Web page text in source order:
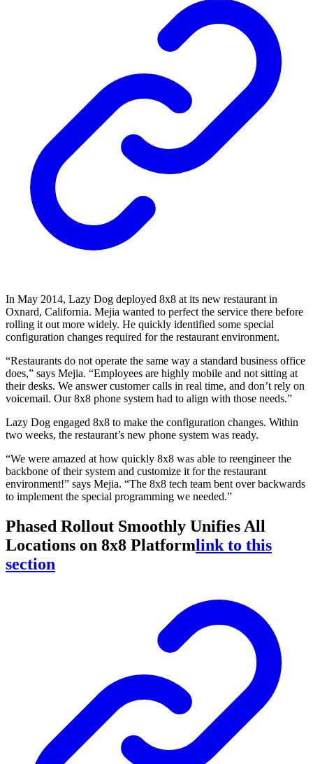
In May 2014, Lazy Dog deployed 8x8 at its new restaurant in
Oxnard, California. Mejia wanted to perfect the service there before
rolling it out more widely. He quickly identified some special
configuration changes required for the restaurant environment.
“Restaurants do not operate the same way a standard business office
does,” says Mejia. “Employees are highly mobile and not sitting at
their desks. We answer customer calls in real time, and don’t rely on
voicemail. Our 8x8 phone system had to align with those needs.”
Lazy Dog engaged 8x8 to make the configuration changes. Within
two weeks, the restaurant’s new phone system was ready.
“We were amazed at how quickly 8x8 was able to reengineer the
backbone of their system and customize it for the restaurant
environment!” says Mejia. “The 8x8 tech team bent over backwards
to implement the special programming we needed.”
Phased Rollout Smoothly Unifies All
Locations on 8x8 Platformlink to this
section